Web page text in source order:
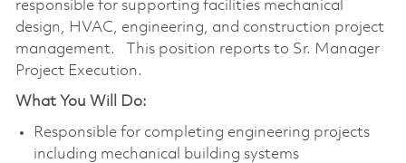
responsible for supporting facilities mechanical
design, HVAC, engineering, and construction project
management. This position reports to Sr. Manager
Project Execution.
What You Will Do:
Responsible for completing engineering projects
including mechanical building systems